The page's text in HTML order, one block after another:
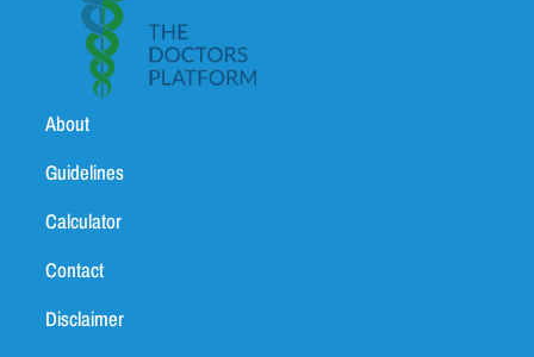
About
Guidelines
Calculator
Contact
Disclaimer